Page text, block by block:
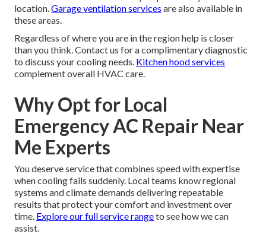
location.Garage ventilation services are also available in
these areas.
Regardless of where you are in the region help is closer
than you think. Contact us for a complimentary diagnostic
to discuss your cooling needs. Kitchen hood services
complement overall HVAC care.
Why Opt for Local
Emergency AC Repair Near
Me Experts
You deserve service that combines speed with expertise
when cooling fails suddenly. Local teams know regional
systems and climate demands delivering repeatable
results that protect your comfort and investment over
time. Explore our full service rangeto see how we can
assist.